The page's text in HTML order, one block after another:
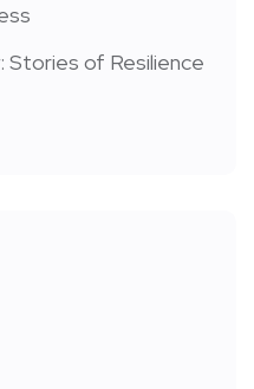
Stories of Resilience